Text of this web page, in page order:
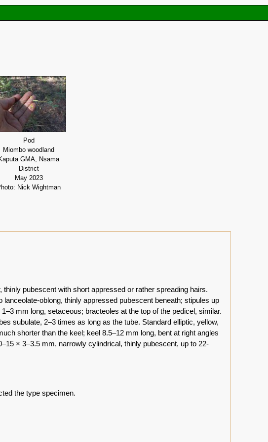
Pod
Miombo woodland
GMA, Nsama
District
May 2023
Nick Wightman
pubescent with short appressed or rather spreading hairs.
oblong, thinly appressed pubescent beneath; stipules up
mm long, setaceous; bracteoles at the top of the pedicel, similar.
subulate, 2–3 times as long as the tube. Standard elliptic, yellow,
shorter than the keel; keel 8.5–12 mm long, bent at right angles
× 3–3.5 mm, narrowly cylindrical, thinly pubescent, up to 22-
the type specimen.